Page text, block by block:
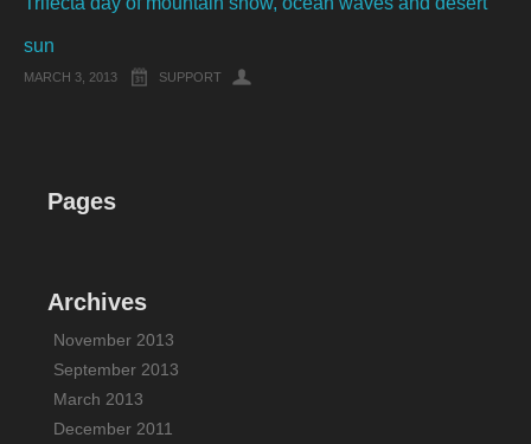
sun
MARCH 3, 2013 SUPPORT
Pages
Archives
November 2013
September 2013
March 2013
December 2011